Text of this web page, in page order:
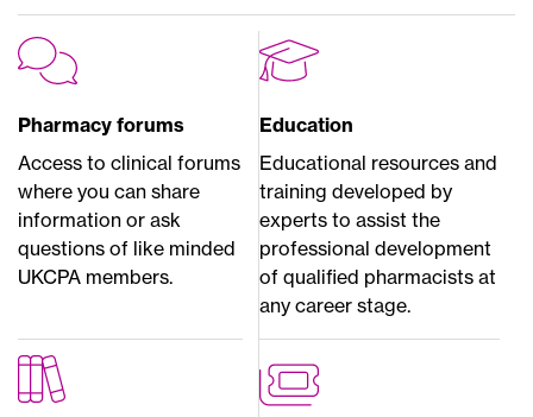
Pharmacy forums
Access to clinical forums
where you can share
information or ask
questions of like minded
UKCPA members.
Education
Educational resources and
training developed by
experts to assist the
professional development
of qualified pharmacists at
any career stage.